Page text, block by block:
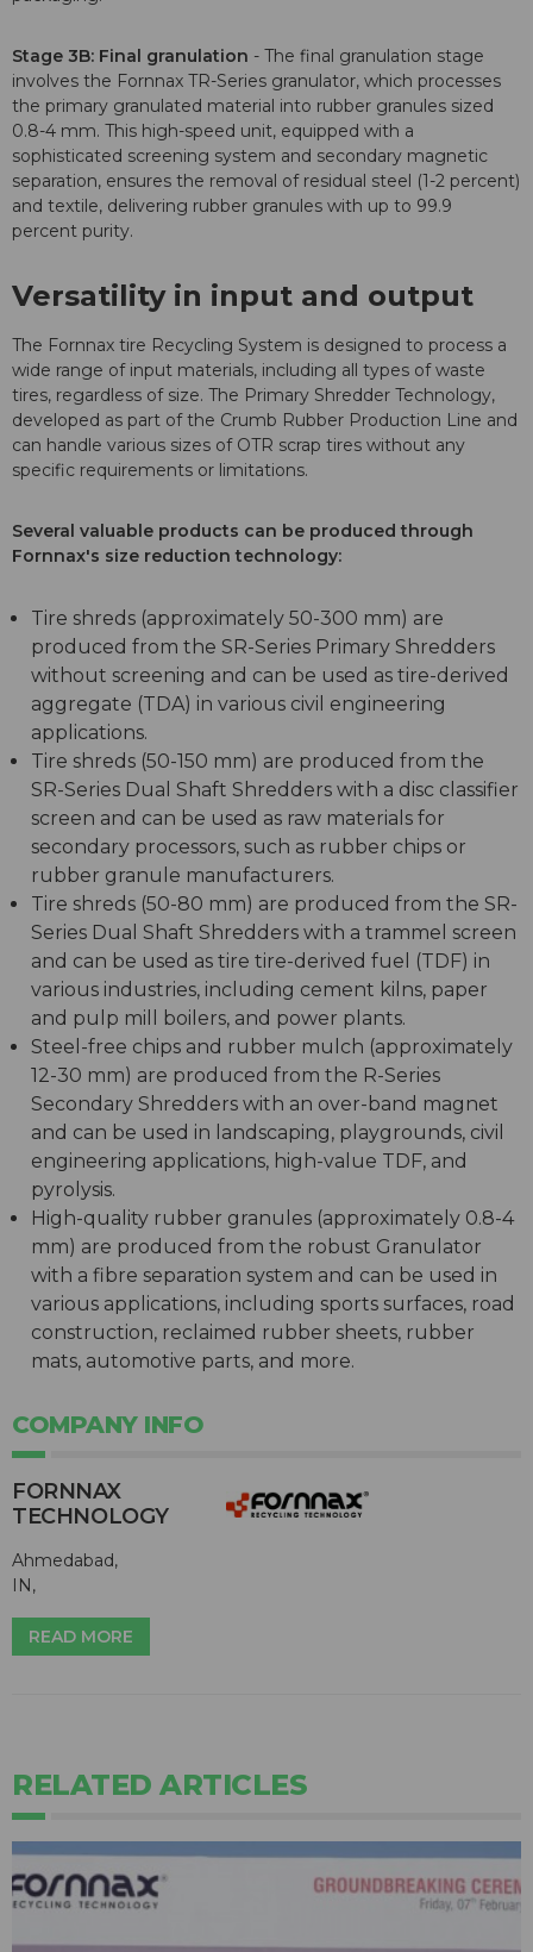
Stage 3B: Final granulation - The final granulation stage
involves the Fornnax TR-Series granulator, which processes
the primary granulated material into rubber granules sized
0.8-4 mm. This high-speed unit, equipped with a
sophisticated screening system and secondary magnetic
separation, ensures the removal of residual steel (1-2 percent)
and textile, delivering rubber granules with up to 99.9
percent purity.
Versatility in input and output
The Fornnax tire Recycling System is designed to process a
wide range of input materials, including all types of waste
tires, regardless of size. The Primary Shredder Technology,
developed as part of the Crumb Rubber Production Line and
can handle various sizes of OTR scrap tires without any
specific requirements or limitations.
Several valuable products can be produced through
Fornnax's size reduction technology:
Tire shreds (approximately 50-300 mm) are
produced from the SR-Series Primary Shredders
without screening and can be used as tire-derived
aggregate (TDA) in various civil engineering
applications.
Tire shreds (50-150 mm) are produced from the
SR-Series Dual Shaft Shredders with a disc classifier
screen and can be used as raw materials for
secondary processors, such as rubber chips or
rubber granule manufacturers.
Tire shreds (50-80 mm) are produced from the SR-
Series Dual Shaft Shredders with a trammel screen
and can be used as tire tire-derived fuel (TDF) in
various industries, including cement kilns, paper
and pulp mill boilers, and power plants.
Steel-free chips and rubber mulch (approximately
12-30 mm) are produced from the R-Series
Secondary Shredders with an over-band magnet
and can be used in landscaping, playgrounds, civil
engineering applications, high-value TDF, and
pyrolysis.
High-quality rubber granules (approximately 0.8-4
mm) are produced from the robust Granulator
with a fibre separation system and can be used in
various applications, including sports surfaces, road
construction, reclaimed rubber sheets, rubber
mats, automotive parts, and more.
COMPANY INFO
FORNNAX
TECHNOLOGY
Ahmedabad,
IN,
READ MORE
RELATED ARTICLES